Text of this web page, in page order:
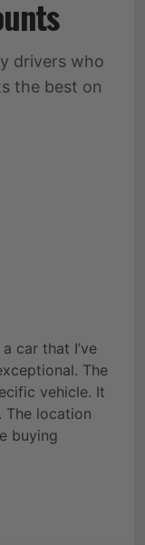
drivers who
the best on
car that I’ve
The
vehicle. It
The location
buying